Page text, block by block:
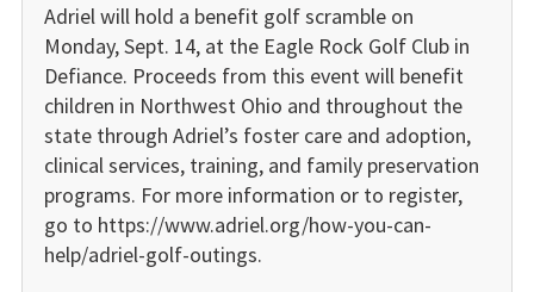
Adriel will hold a benefit golf scramble on
Monday, Sept. 14, at the Eagle Rock Golf Club in
Defiance. Proceeds from this event will benefit
children in Northwest Ohio and throughout the
state through Adriel’s foster care and adoption,
clinical services, training, and family preservation
programs. For more information or to register,
go to https://www.adriel.org/how-you-can-
help/adriel-golf-outings.